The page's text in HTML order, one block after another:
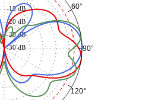
60°
90°
120°
-30 dB
-25 dB
-20 dB
-15 dB